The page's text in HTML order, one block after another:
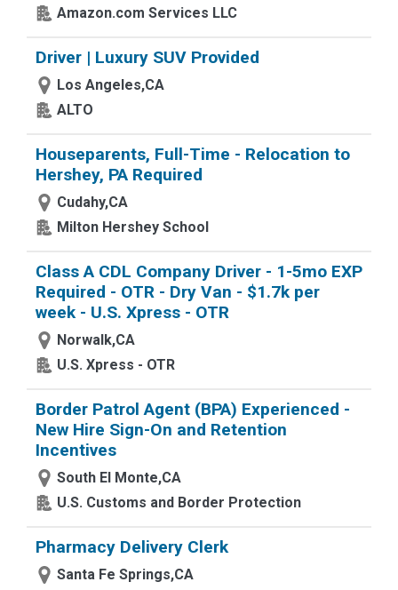
Amazon.com Services LLC
Driver | Luxury SUV Provided
Los Angeles,CA
ALTO
Houseparents, Full-Time - Relocation to
Hershey, PA Required
Cudahy,CA
Milton Hershey School
Class A CDL Company Driver - 1-5mo EXP
Required - OTR - Dry Van - $1.7k per
week - U.S. Xpress - OTR
Norwalk,CA
U.S. Xpress - OTR
Border Patrol Agent (BPA) Experienced -
New Hire Sign-On and Retention
Incentives
South El Monte,CA
U.S. Customs and Border Protection
Pharmacy Delivery Clerk
Santa Fe Springs,CA